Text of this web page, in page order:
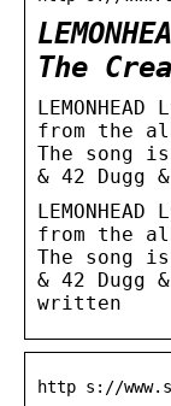
The
from the
The song
& 42 Dugg
from the
The song
& 42 Dugg
written
http s://